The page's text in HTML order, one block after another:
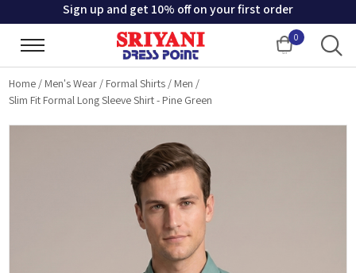
Sign up and get 10% off on your first order
0
Cart
Home / Men's Wear / Formal Shirts / Men /
Slim Fit Formal Long Sleeve Shirt - Pine Green